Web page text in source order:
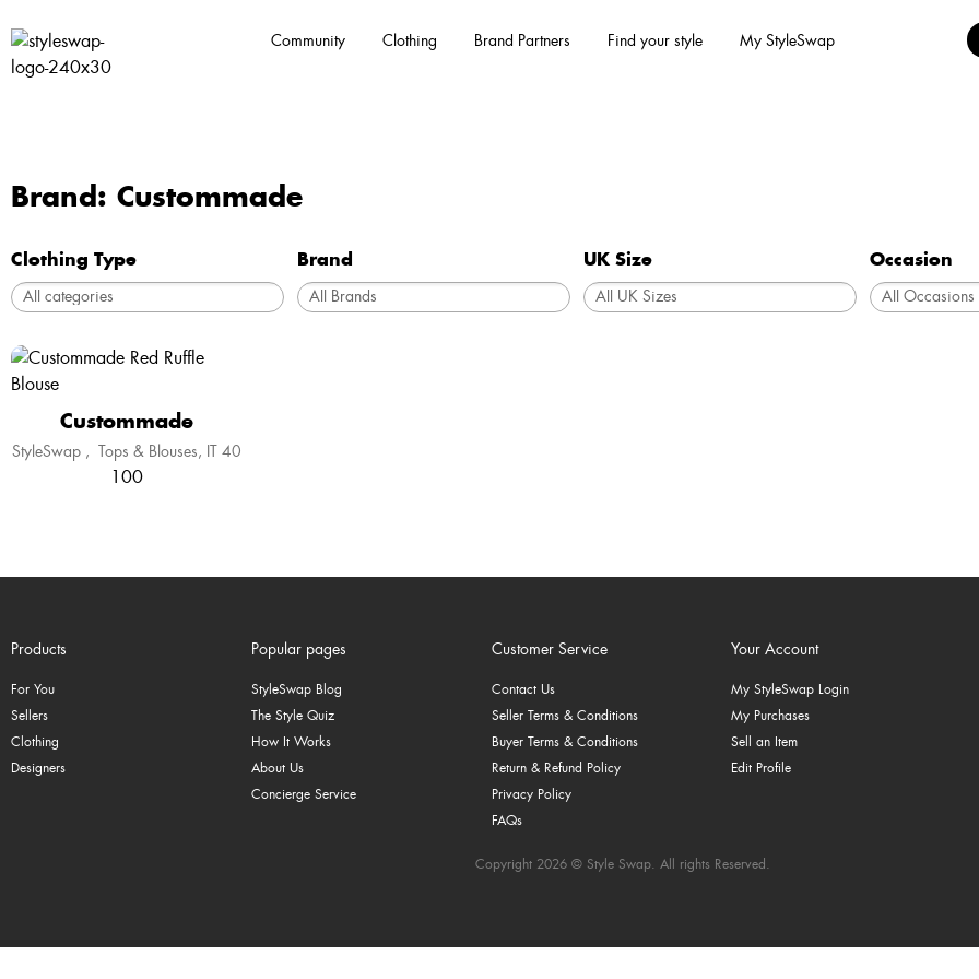
Community Clothing Brand Partners Find your style My StyleSwap
Brand: Custommade
Clothing Type Brand UK Size Occasion
Custommade
StyleSwap , Tops & Blouses IT 40
100
Products
For You
Sellers
Clothing
Designers
Popular pages
StyleSwap Blog
The Style Quiz
How It Works
About Us
Concierge Service
Customer Service
Contact Us
Seller Terms & Conditions
Buyer Terms & Conditions
Return & Refund Policy
Privacy Policy
FAQs
Your Account
My StyleSwap Login
My Purchases
Sell an Item
Edit Profile
Copyright 2026 © Style Swap. All rights Reserved.